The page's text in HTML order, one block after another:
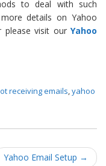
to deal with such
details on Yahoo
please visit our Yahoo
receiving emails,yahoo
Yahoo Email Setup →